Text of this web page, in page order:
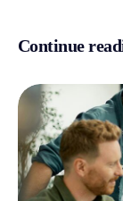
Continue